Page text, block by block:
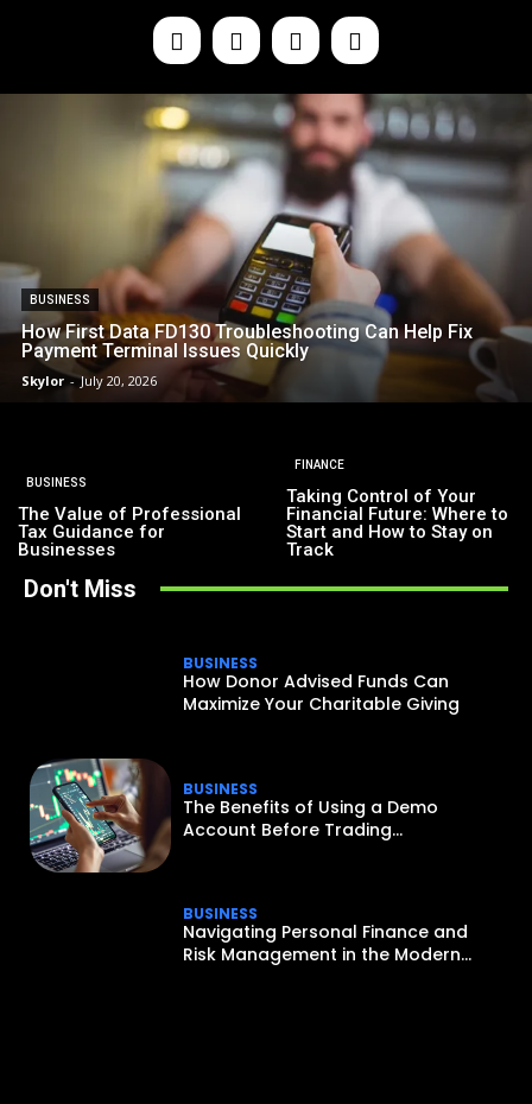
BUSINESS
How First Data FD130 Troubleshooting Can Help Fix
Payment Terminal Issues Quickly
Skylor - July 20, 2026
BUSINESS
The Value of Professional
Tax Guidance for
Businesses
FINANCE
Taking Control of Your
Financial Future: Where to
Start and How to Stay on
Track
Don't Miss
BUSINESS
How Donor Advised Funds Can
Maximize Your Charitable Giving
BUSINESS
The Benefits of Using a Demo
Account Before Trading...
BUSINESS
Navigating Personal Finance and
Risk Management in the Modern...